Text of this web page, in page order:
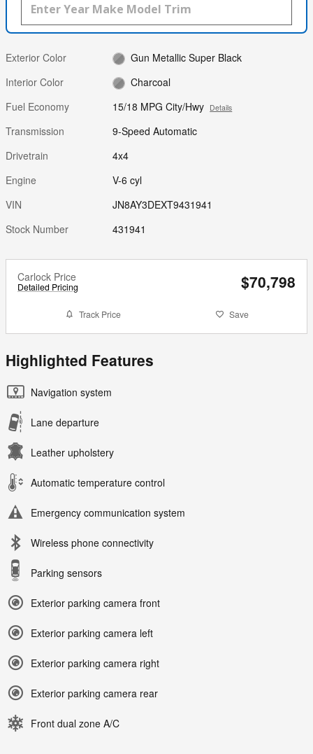
Exterior Color
Gun Metallic Super Black
Interior Color
Charcoal
Fuel Economy
15/18 MPG City/Hwy Details
Transmission
9-Speed Automatic
Drivetrain
4x4
Engine
V-6 cyl
VIN
JN8AY3DEXT9431941
Stock Number
431941
Carlock Price
Detailed Pricing $70,798
Track Price Save
Highlighted Features
Navigation system
Lane departure
Leather upholstery
Automatic temperature control
Emergency communication system
Wireless phone connectivity
Parking sensors
Exterior parking camera front
Exterior parking camera left
Exterior parking camera right
Exterior parking camera rear
Front dual zone A/C